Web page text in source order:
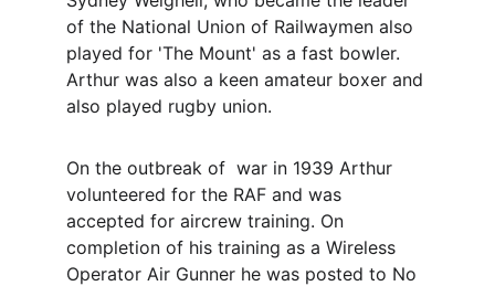
of the National Union of Railwaymen also
played for 'The Mount' as a fast bowler.
Arthur was also a keen amateur boxer and
also played rugby union.
On the outbreak of  war in 1939 Arthur
volunteered for the RAF and was
accepted for aircrew training. On
completion of his training as a Wireless
Operator Air Gunner he was posted to No